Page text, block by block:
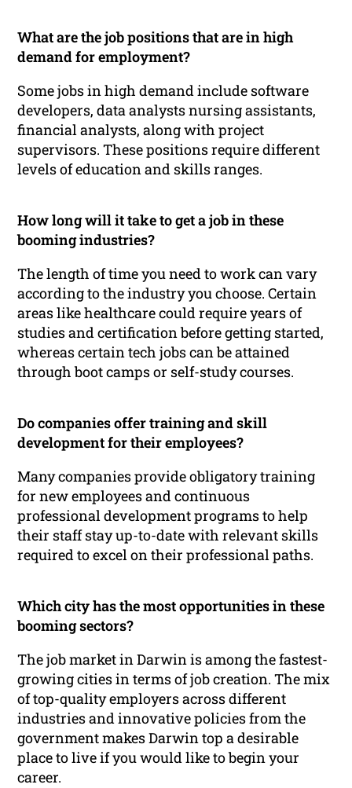
What are the job positions that are in high
demand for employment?
Some jobs in high demand include software
developers, data analysts nursing assistants,
financial analysts, along with project
supervisors. These positions require different
levels of education and skills ranges.
How long will it take to get a job in these
booming industries?
The length of time you need to work can vary
according to the industry you choose. Certain
areas like healthcare could require years of
studies and certification before getting started,
whereas certain tech jobs can be attained
through boot camps or self-study courses.
Do companies offer training and skill
development for their employees?
Many companies provide obligatory training
for new employees and continuous
professional development programs to help
their staff stay up-to-date with relevant skills
required to excel on their professional paths.
Which city has the most opportunities in these
booming sectors?
The job market in Darwin is among the fastest-
growing cities in terms of job creation. The mix
of top-quality employers across different
industries and innovative policies from the
government makes Darwin top a desirable
place to live if you would like to begin your
career.